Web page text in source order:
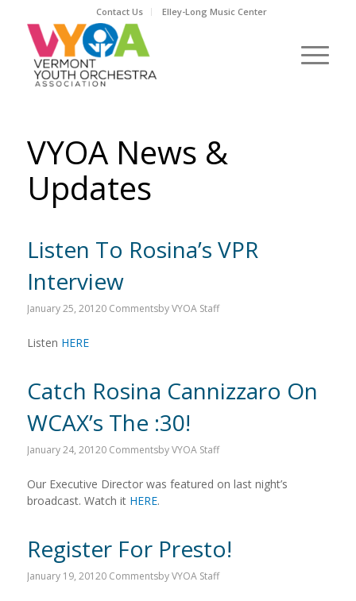
Contact Us Elley-Long Music Center
VYOA News &
Updates
Listen To Rosina’s VPR
Interview
January 25, 20120 CommentsbyVYOA Staff
Listen HERE
Catch Rosina Cannizzaro On
WCAX’s The :30!
January 24, 20120 CommentsbyVYOA Staff
Our Executive Director was featured on last night’s
broadcast. Watch it HERE.
Register For Presto!
January 19, 20120 CommentsbyVYOA Staff